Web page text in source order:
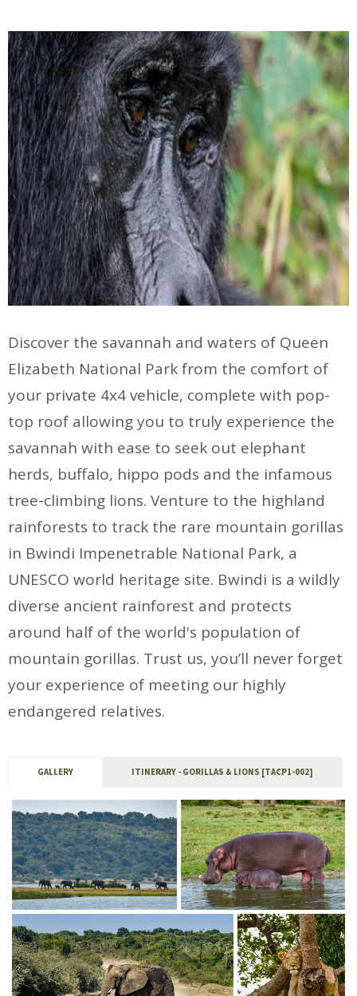
Discover the savannah and waters of Queen
Elizabeth National Park from the comfort of
your private 4x4 vehicle, complete with pop-
top roof allowing you to truly experience the
savannah with ease to seek out elephant
herds, buffalo, hippo pods and the infamous
tree-climbing lions. Venture to the highland
rainforests to track the rare mountain gorillas
in Bwindi Impenetrable National Park, a
UNESCO world heritage site. Bwindi is a wildly
diverse ancient rainforest and protects
around half of the world's population of
mountain gorillas. Trust us, you’ll never forget
your experience of meeting our highly
endangered relatives.
GALLERY ITINERARY - GORILLAS & LIONS [TACP1-002]